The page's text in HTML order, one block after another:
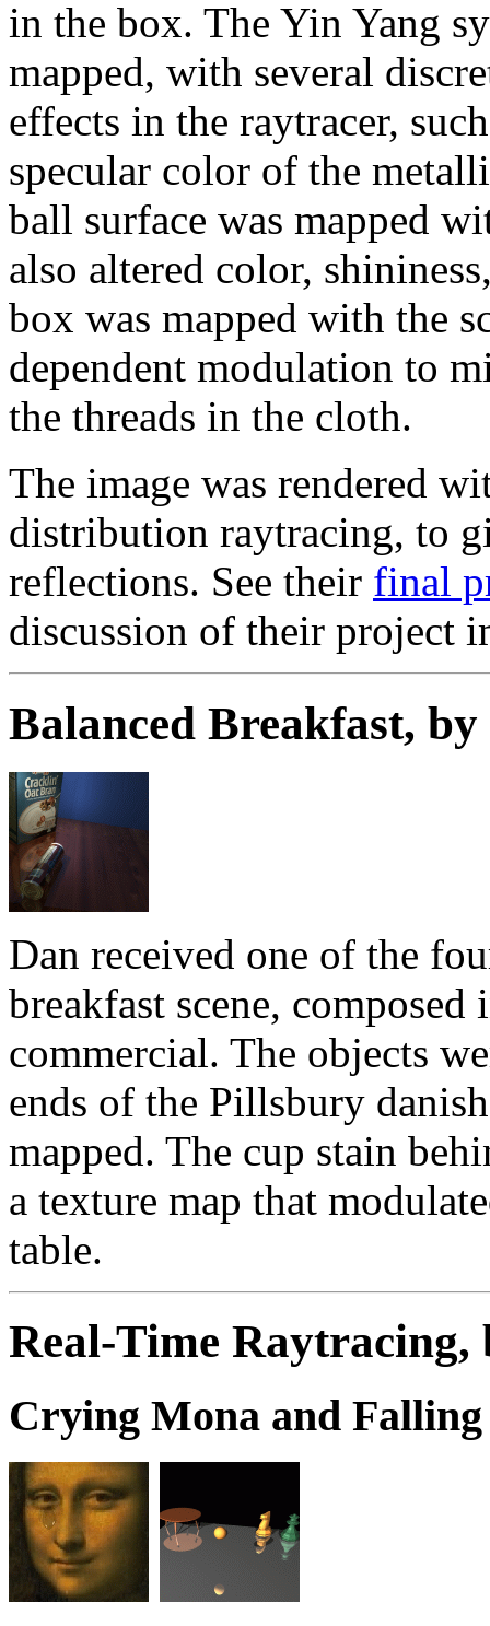
in the box. The Yin Yang
mapped, with several
effects in the raytracer,
specular color of the
ball surface was mapped
also altered color,
box was mapped with the
dependent modulation to
the threads in the cloth.
The image was rendered
distribution raytracing, to
reflections. See their final
discussion of their project
Balanced Breakfast,
Dan received one of the
breakfast scene,
commercial. The objects
ends of the Pillsbury
mapped. The cup stain
a texture map that
table.
Real-Time
Crying Mona and